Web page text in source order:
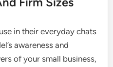
in their everyday chats
awareness and
of your small business,